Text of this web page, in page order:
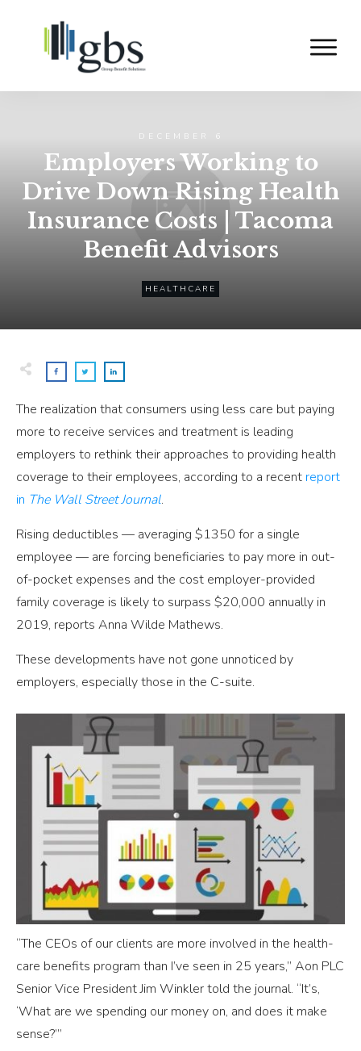
DECEMBER 6
Employers Working to
Drive Down Rising Health
Insurance Costs | Tacoma
Benefit Advisors
HEALTHCARE
The realization that consumers using less care but paying
more to receive services and treatment is leading
employers to rethink their approaches to providing health
coverage to their employees, according to a recent report
in The Wall Street Journal.
Rising deductibles — averaging $1350 for a single
employee — are forcing beneficiaries to pay more in out-
of-pocket expenses and the cost employer-provided
family coverage is likely to surpass $20,000 annually in
2019, reports Anna Wilde Mathews.
These developments have not gone unnoticed by
employers, especially those in the C-suite.
“The CEOs of our clients are more involved in the health-
care benefits program than I’ve seen in 25 years,” Aon PLC
Senior Vice President Jim Winkler told the journal. “It’s,
‘What are we spending our money on, and does it make
sense?’”